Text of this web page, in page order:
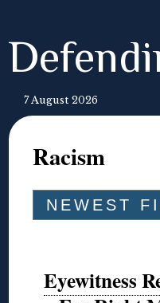
7 August 2026
Racism
Eyewitness